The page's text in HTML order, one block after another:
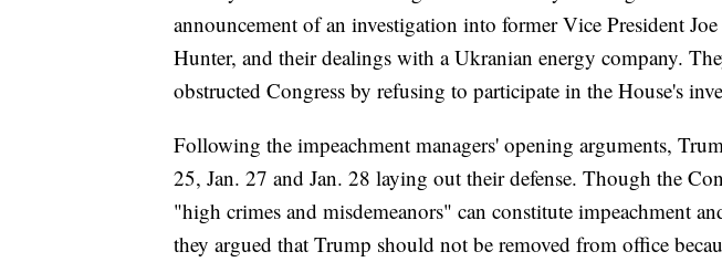
announcement of an investigation into former Vice President
Hunter, and their dealings with a Ukranian energy company.
obstructed Congress by refusing to participate in the House's
Following the impeachment managers' opening arguments,
25, Jan. 27 and Jan. 28 laying out their defense. Though the
"high crimes and misdemeanors" can constitute impeachment
they argued that Trump should not be removed from office